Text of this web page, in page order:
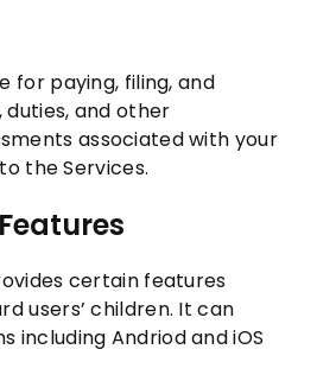
for paying, filing, and
and other
associated with your
the Services.
certain features
users’ children. It can
including Andriod and iOS